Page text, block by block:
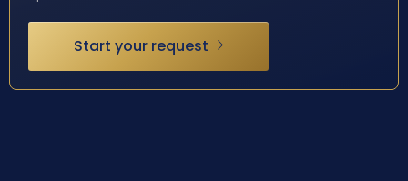
Start your request